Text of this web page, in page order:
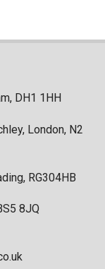
DH1 1HH
London, N2
RG304HB
8JQ